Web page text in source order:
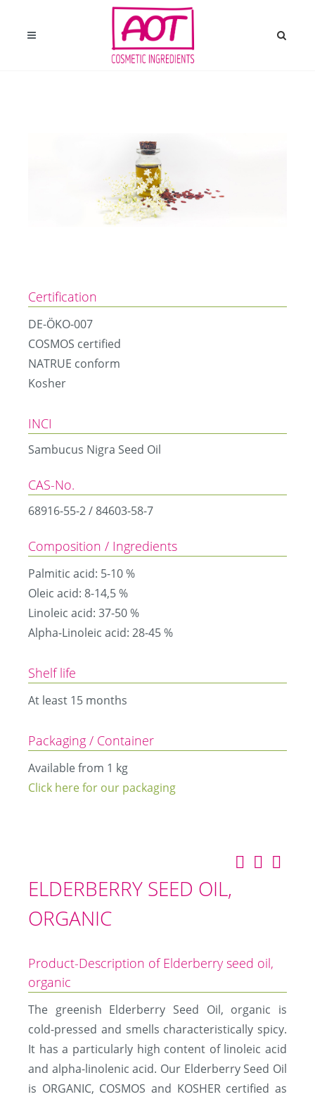
Certification
DE-ÖKO-007
COSMOS certified
NATRUE conform
Kosher
INCI
Sambucus Nigra Seed Oil
CAS-No.
68916-55-2 / 84603-58-7
Composition / Ingredients
Palmitic acid: 5-10 %
Oleic acid: 8-14,5 %
Linoleic acid: 37-50 %
Alpha-Linoleic acid: 28-45 %
Shelf life
At least 15 months
Packaging / Container
Available from 1 kg
Click here for our packaging
ELDERBERRY SEED OIL,
ORGANIC
Product-Description of Elderberry seed oil,
organic
The greenish Elderberry Seed Oil, organic is
cold-pressed and smells characteristically spicy.
It has a particularly high content of linoleic acid
and alpha-linolenic acid. Our Elderberry Seed Oil
is ORGANIC, COSMOS and KOSHER certified as